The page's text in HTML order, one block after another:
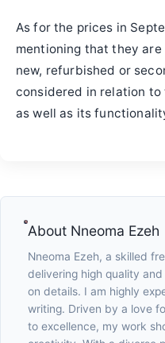
As for the prices in
mentioning that they
new, refurbished or
considered in relation
as well as its
About Nneoma Ezeh
Nneoma Ezeh, a skilled
delivering high quality
on details. I am highly
writing. Driven by a love
to excellence, my work